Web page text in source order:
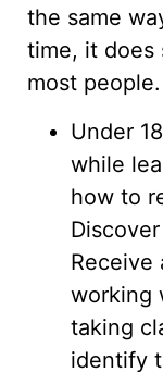
the same
time, it does
most
Under
while
how to
Receive
working
taking
identify